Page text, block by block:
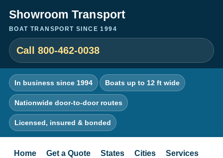
Showroom Transport
BOAT TRANSPORT SINCE 1994
Call 800-462-0038
In business since 1994 Boats up to 12 ft wide
Nationwide door-to-door routes
Licensed, insured & bonded
Home Get a Quote States Cities Services